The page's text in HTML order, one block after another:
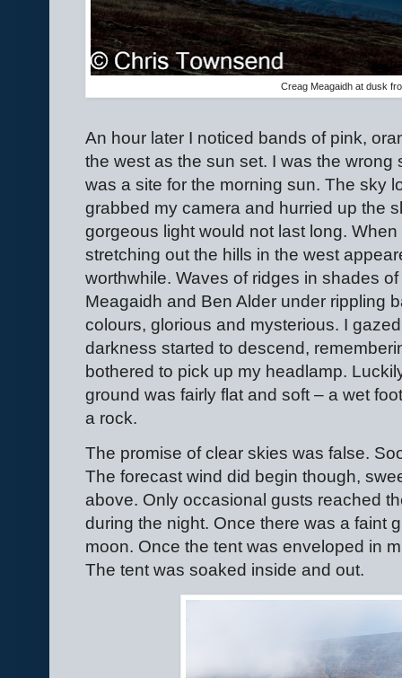
Creag Meagaidh at dusk
An hour later I noticed bands of pink,
the west as the sun set. I was the wrong
was a site for the morning sun. The sky
grabbed my camera and hurried up the
gorgeous light would not last long.
stretching out the hills in the west
worthwhile. Waves of ridges in shades
Meagaidh and Ben Alder under rippling
colours, glorious and mysterious. I
darkness started to descend,
bothered to pick up my headlamp.
ground was fairly flat and soft – a wet
a rock.
The promise of clear skies was false.
The forecast wind did begin though,
above. Only occasional gusts reached
during the night. Once there was a faint
moon. Once the tent was enveloped in
The tent was soaked inside and out.